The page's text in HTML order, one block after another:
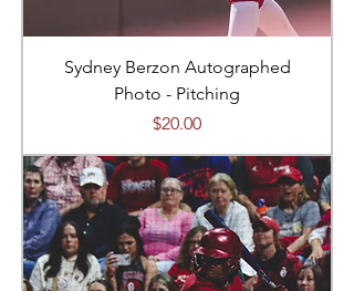
Sydney Berzon Autographed
Photo - Pitching
Price
$20.00